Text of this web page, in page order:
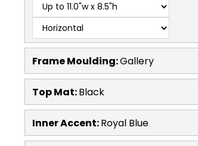
Frame Moulding:Gallery
Top Mat:Black
Inner Accent:Royal Blue